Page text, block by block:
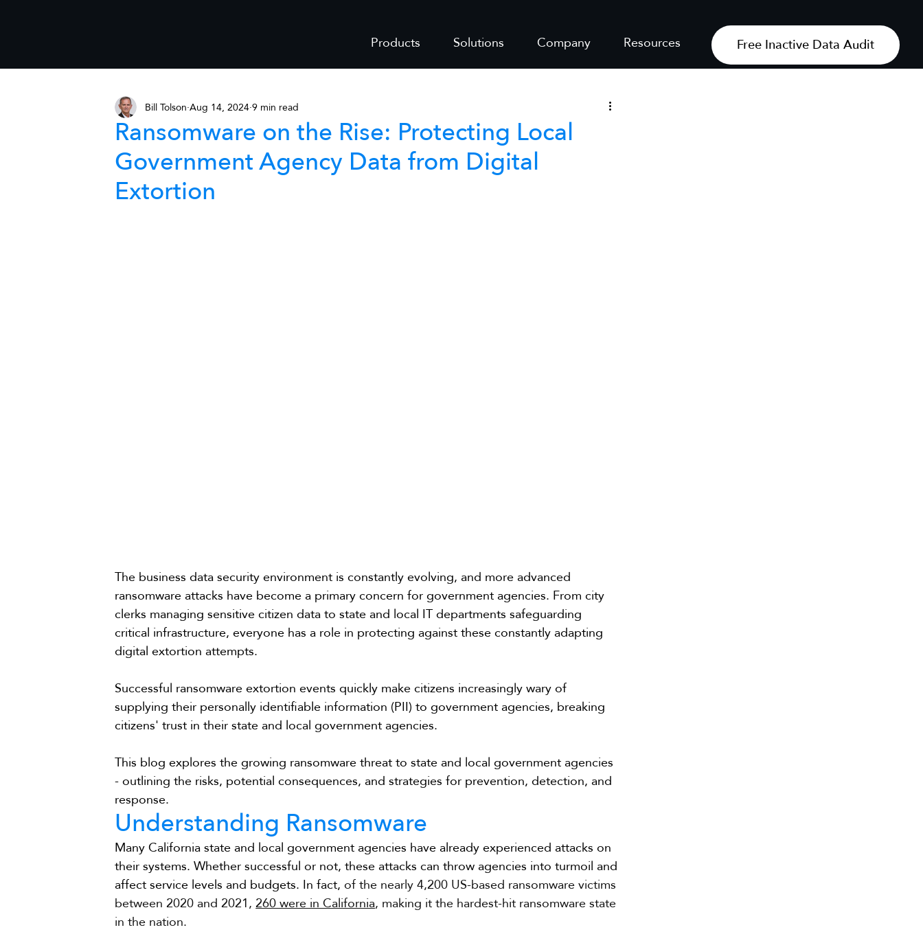
Products Solutions Company Resources Free Inactive Data Audit
Ransomware on the Rise: Protecting Local
Government Agency Data from Digital
Extortion
Bill Tolson Aug 14, 2024 9 min read
The business data security environment is constantly evolving, and more advanced
ransomware attacks have become a primary concern for government agencies. From city
clerks managing sensitive citizen data to state and local IT departments safeguarding
critical infrastructure, everyone has a role in protecting against these constantly adapting
digital extortion attempts.
Successful ransomware extortion events quickly make citizens increasingly wary of
supplying their personally identifiable information (PII) to government agencies, breaking
citizens' trust in their state and local government agencies.
This blog explores the growing ransomware threat to state and local government agencies
- outlining the risks, potential consequences, and strategies for prevention, detection, and
response.
Understanding Ransomware
Many California state and local government agencies have already experienced attacks on
their systems. Whether successful or not, these attacks can throw agencies into turmoil and
affect service levels and budgets. In fact, of the nearly 4,200 US-based ransomware victims
between 2020 and 2021, 260 were in California, making it the hardest-hit ransomware state
in the nation.